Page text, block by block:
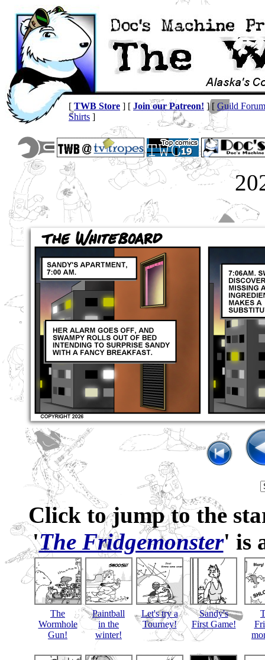
[ TWB Store ] [ Join our Patreon! ] [ Guild Forum
Shirts ]
Click to jump to the
'The Fridgemonster' is
The
Wormhole
Gun!
Paintball
in the
winter!
Let's try a
Tourney!
Sandy's
First Game!